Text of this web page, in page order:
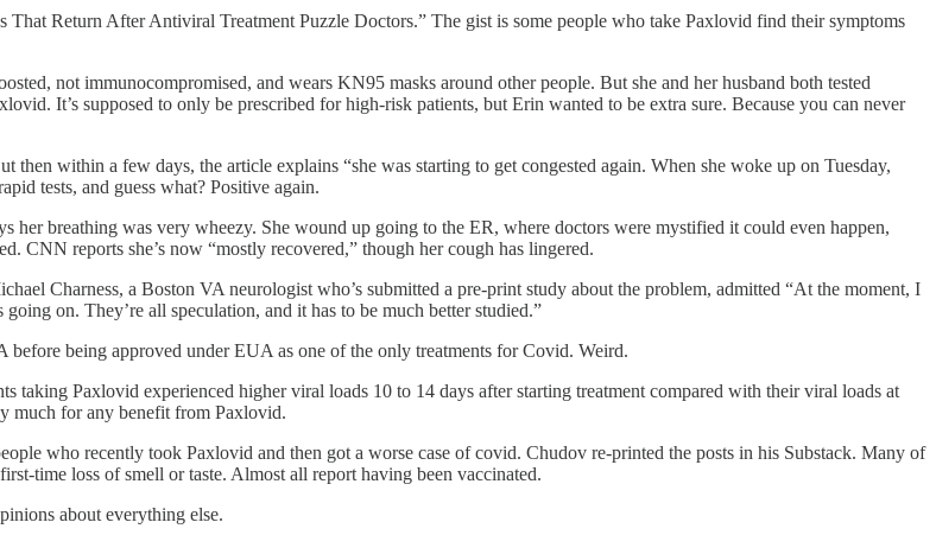
Return After Antiviral Treatment Puzzle Doctors.” The gist is some people who take Paxlovid find their symptoms
not immunocompromised, and wears KN95 masks around other people. But she and her husband both tested
It’s supposed to only be prescribed for high-risk patients, but Erin wanted to be extra sure. Because you can never
within a few days, the article explains “she was starting to get congested again. When she woke up on Tuesday,
tests, and guess what? Positive again.
her breathing was very wheezy. She wound up going to the ER, where doctors were mystified it could even happen,
CNN reports she’s now “mostly recovered,” though her cough has lingered.
Charness, a Boston VA neurologist who’s submitted a pre-print study about the problem, admitted “At the moment, I
on. They’re all speculation, and it has to be much better studied.”
being approved under EUA as one of the only treatments for Covid. Weird.
Paxlovid experienced higher viral loads 10 to 14 days after starting treatment compared with their viral loads at
much for any benefit from Paxlovid.
who recently took Paxlovid and then got a worse case of covid. Chudov re-printed the posts in his Substack. Many of
time loss of smell or taste. Almost all report having been vaccinated.
about everything else.